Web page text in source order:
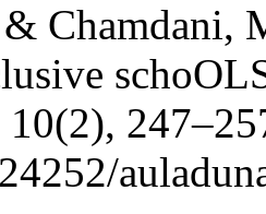
Chamdani,
10(2),